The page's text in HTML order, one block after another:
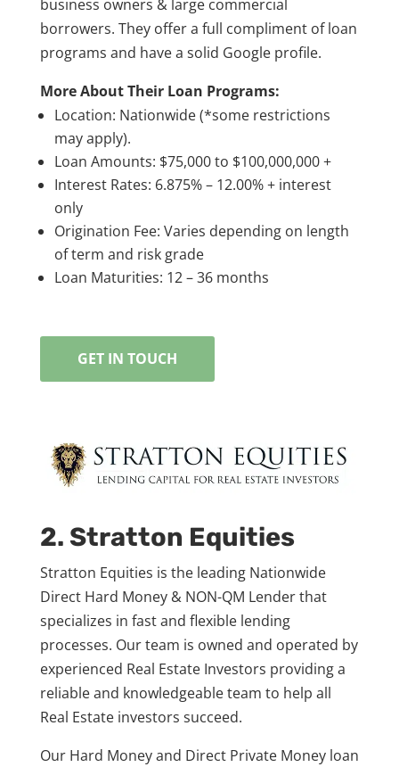
business owners & large commercial
borrowers. They offer a full compliment of loan
programs and have a solid Google profile.
More About Their Loan Programs:
Location: Nationwide (*some restrictions
may apply).
Loan Amounts: $75,000 to $100,000,000 +
Interest Rates: 6.875% – 12.00% + interest
only
Origination Fee: Varies depending on length
of term and risk grade
Loan Maturities: 12 – 36 months
GET IN TOUCH
2. Stratton Equities
Stratton Equities is the leading Nationwide
Direct Hard Money & NON-QM Lender that
specializes in fast and flexible lending
processes. Our team is owned and operated by
experienced Real Estate Investors providing a
reliable and knowledgeable team to help all
Real Estate investors succeed.
Our Hard Moneyand Direct Private Money loan